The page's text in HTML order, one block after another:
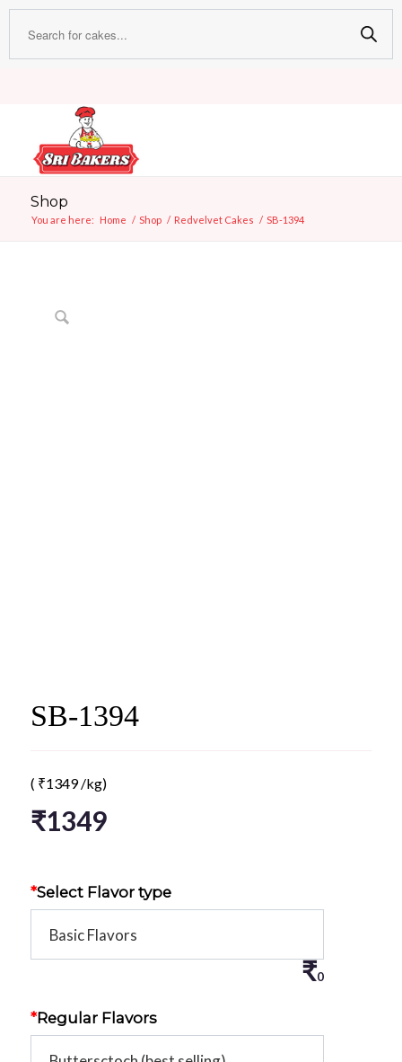
Shop
You are here: Home / Shop / Redvelvet Cakes / SB-1394
SB-1394
( ₹1349 /kg)
₹1349
*Select Flavor type
₹0
*Regular Flavors